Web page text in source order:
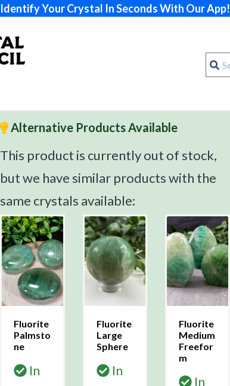
Identify Your Crystal In Seconds With Our App!
Alternative Products Available
This product is currently out of stock,
but we have similar products with the
same crystals available:
Fluorite
Palmsto
ne
In
Fluorite
Large
Sphere
In
Fluorite
Medium
Freefor
m
In